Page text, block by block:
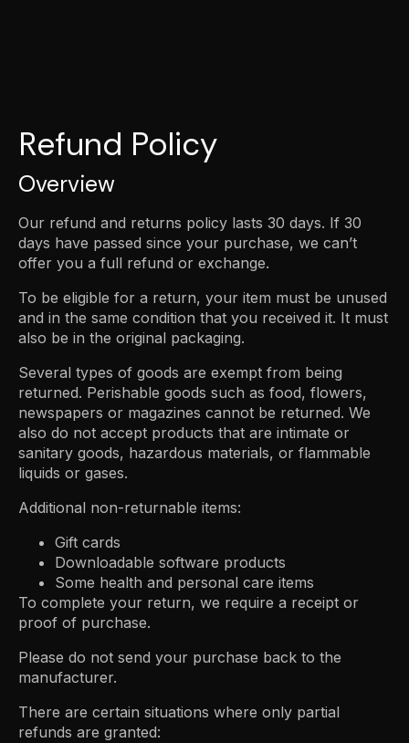
Refund Policy
Overview
Our refund and returns policy lasts 30 days. If 30
days have passed since your purchase, we can’t
offer you a full refund or exchange.
To be eligible for a return, your item must be unused
and in the same condition that you received it. It must
also be in the original packaging.
Several types of goods are exempt from being
returned. Perishable goods such as food, flowers,
newspapers or magazines cannot be returned. We
also do not accept products that are intimate or
sanitary goods, hazardous materials, or flammable
liquids or gases.
Additional non-returnable items:
Gift cards
Downloadable software products
Some health and personal care items
To complete your return, we require a receipt or
proof of purchase.
Please do not send your purchase back to the
manufacturer.
There are certain situations where only partial
refunds are granted: